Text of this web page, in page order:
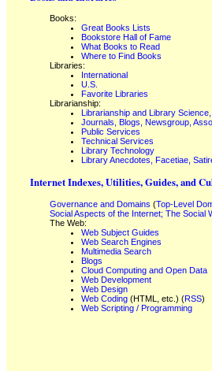
Books:
Great Books Lists
Bookstore Hall of Fame
What Books to Read
Where to Find Books
Libraries:
International
U.S.
Favorite Libraries
Librarianship:
Librarianship and Library
Journals, Blogs, Newsgroup,
Public Services
Technical Services
Library Technology
Library Anecdotes, Facetiae,
Internet Indexes, Utilities, Guides, and
Governance and Domains (Top-Level
Social Aspects of the Internet; The Social
The Web:
Web Subject Guides
Web Search Engines
Multimedia Search
Blogs
Cloud Computing and Open Data
Web Development
Web Design
Web Coding (HTML, etc.) (RSS)
Web Scripting / Programming